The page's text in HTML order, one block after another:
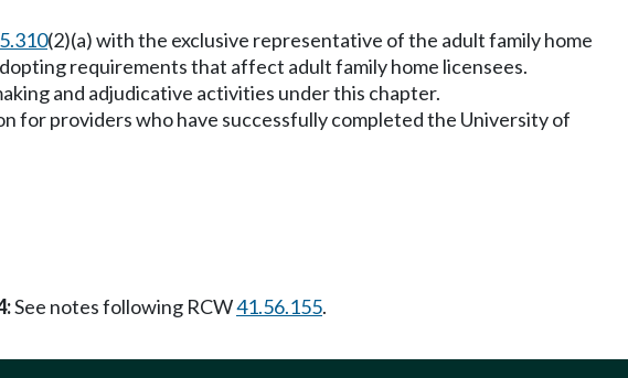
(2)(a) with the exclusive representative of the adult family home
requirements that affect adult family home licensees.
and adjudicative activities under this chapter.
for providers who have successfully completed the University of
See notes following RCW41.56.155.